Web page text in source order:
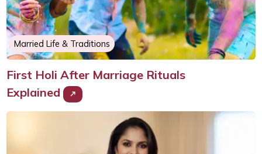
Married Life & Traditions
First Holi After Marriage Rituals
Explained